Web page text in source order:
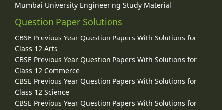
Mumbai University Engineering Study Material
Question Paper Solutions
CBSE Previous Year Question Papers With Solutions for
Class 12 Arts
CBSE Previous Year Question Papers With Solutions for
Class 12 Commerce
CBSE Previous Year Question Papers With Solutions for
Class 12 Science
CBSE Previous Year Question Papers With Solutions for